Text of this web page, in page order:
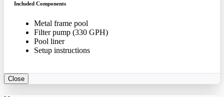
Included Components
Metal frame pool
Filter pump (330 GPH)
Pool liner
Setup instructions
Close